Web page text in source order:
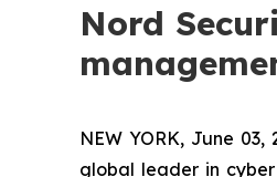
Nord
NEW YORK, June 03,
global leader in